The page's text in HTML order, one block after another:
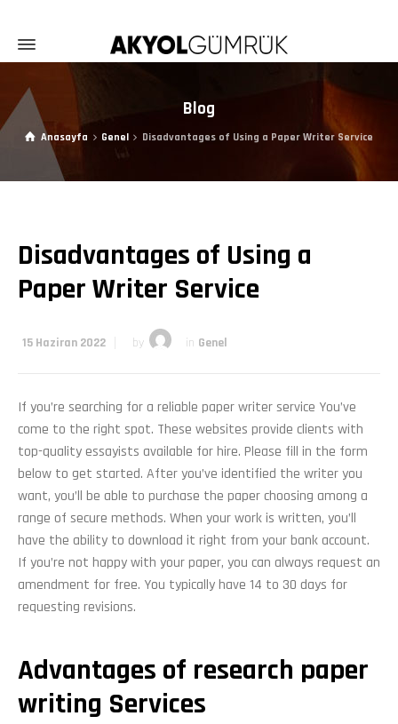
Blog
Anasayfa Genel Disadvantages of Using a Paper Writer Service
Disadvantages of Using a
Paper Writer Service
15 Haziran 2022 by in Genel
If you’re searching for a reliable paper writer service You’ve
come to the right spot. These websites provide clients with
top-quality essayists available for hire. Please fill in the form
below to get started. After you’ve identified the writer you
want, you’ll be able to purchase the paper choosing among a
range of secure methods. When your work is written, you’ll
have the ability to download it right from your bank account.
If you’re not happy with your paper, you can always request an
amendment for free. You typically have 14 to 30 days for
requesting revisions.
Advantages of research paper
writing Services